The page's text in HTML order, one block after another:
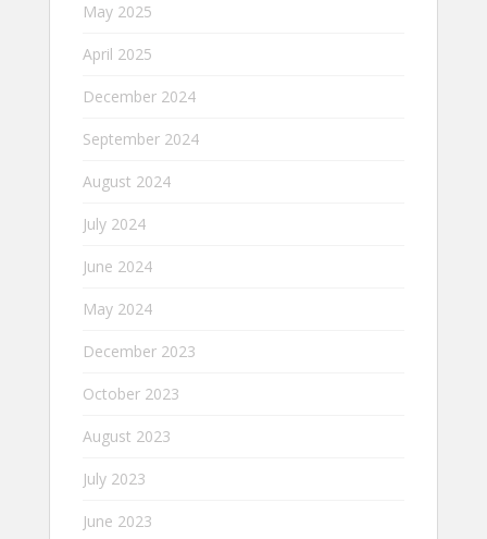
May 2025
April 2025
December 2024
September 2024
August 2024
July 2024
June 2024
May 2024
December 2023
October 2023
August 2023
July 2023
June 2023